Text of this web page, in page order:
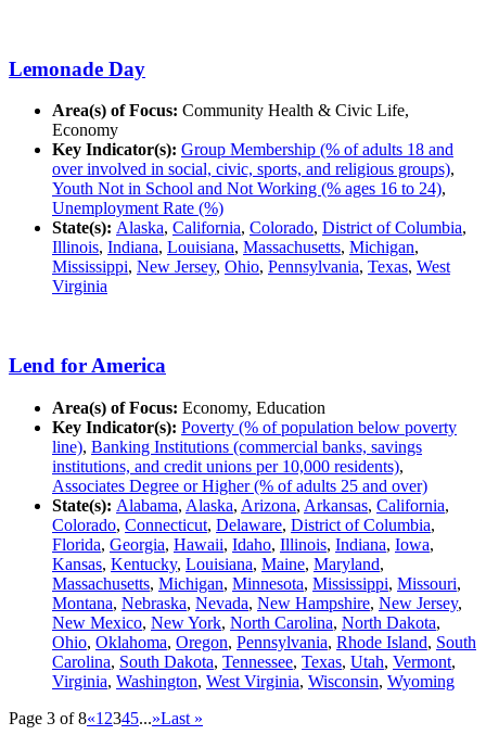
Lemonade Day
Area(s) of Focus: Community Health & Civic Life,
Economy
Key Indicator(s): Group Membership (% of adults 18 and
over involved in social, civic, sports, and religious groups),
Youth Not in School and Not Working (% ages 16 to 24),
Unemployment Rate (%)
State(s): Alaska, California, Colorado, District of Columbia,
Illinois, Indiana, Louisiana, Massachusetts, Michigan,
Mississippi, New Jersey, Ohio, Pennsylvania, Texas, West
Virginia
Lend for America
Area(s) of Focus: Economy, Education
Key Indicator(s): Poverty (% of population below poverty
line), Banking Institutions (commercial banks, savings
institutions, and credit unions per 10,000 residents),
Associates Degree or Higher (% of adults 25 and over)
State(s): Alabama, Alaska, Arizona, Arkansas, California,
Colorado, Connecticut, Delaware, District of Columbia,
Florida, Georgia, Hawaii, Idaho, Illinois, Indiana, Iowa,
Kansas, Kentucky, Louisiana, Maine, Maryland,
Massachusetts, Michigan, Minnesota, Mississippi, Missouri,
Montana, Nebraska, Nevada, New Hampshire, New Jersey,
New Mexico, New York, North Carolina, North Dakota,
Ohio, Oklahoma, Oregon, Pennsylvania, Rhode Island, South
Carolina, South Dakota, Tennessee, Texas, Utah, Vermont,
Virginia, Washington, West Virginia, Wisconsin, Wyoming
Page 3 of 8«1 2345...»Last »